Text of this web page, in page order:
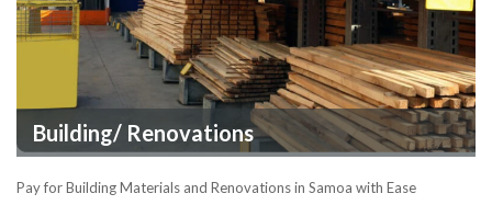
Building/ Renovations
Pay for Building Materials and Renovations in Samoa with Ease